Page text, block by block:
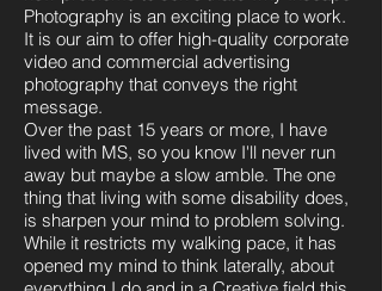
Photography is an exciting place to work.
It is our aim to offer high-quality corporate
video and commercial advertising
photography that conveys the right
message.
Over the past 15 years or more, I have
lived with MS, so you know I'll never run
away but maybe a slow amble. The one
thing that living with some disability does,
is sharpen your mind to problem solving.
While it restricts my walking pace, it has
opened my mind to think laterally, about